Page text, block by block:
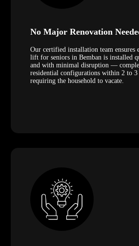
No Major Renovation
Our certified installation team ensures
lift for seniors in Bemban is installed
and with minimal disruption —
residential configurations within 2 to
requiring the household to vacate.